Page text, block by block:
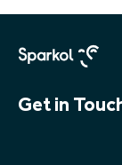
Get in